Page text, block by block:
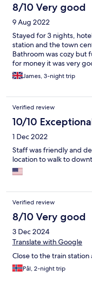
8/10 Very good
9 Aug 2022
Stayed for 3 nights,
station and the town
Bathroom was cozy but
for money it was very
James, 3-night trip
Verified review
10/10
1 Dec 2022
Staff was friendly and
location to walk to
Verified review
8/10 Very good
3 Dec 2024
Translate with Google
Close to the train
Pål, 2-night trip